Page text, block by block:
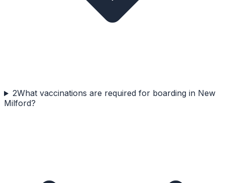
2What vaccinations are required for boarding in New
Milford?